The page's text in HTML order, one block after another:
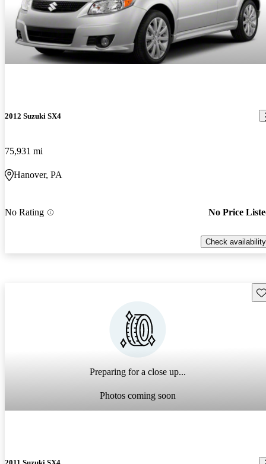
2012 Suzuki SX4
75,931 mi
Hanover, PA
No Rating No Price
Check availability
Preparing for a close up...
Photos coming soon